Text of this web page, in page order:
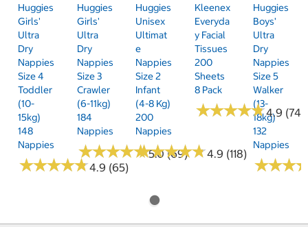
Huggies
Girls'
Ultra
Dry
Nappies
Size 4
Toddler
(10-
15kg)
148
Nappies
★★★★★
★★★★★4.9 (65)
Huggies
Girls'
Ultra
Dry
Nappies
Size 3
Crawler
(6-11kg)
184
Nappies
★★★★★
★★★★★5.0 (69)
Huggies
Unisex
Ultimat
E
Nappies
Size 2
Infant
(4-8 Kg)
200
Nappies
★★★★★
★★★★★4.9 (118)
Kleenex
Everyda
Y Facial
Tissues
200
Sheets
8 Pack
★★★★★
★★★★★4.9 (74)
Huggies
Boys'
Ultra
Dry
Nappies
Size 5
Walker
(13-
18kg)
132
Nappies
★★★
★★★